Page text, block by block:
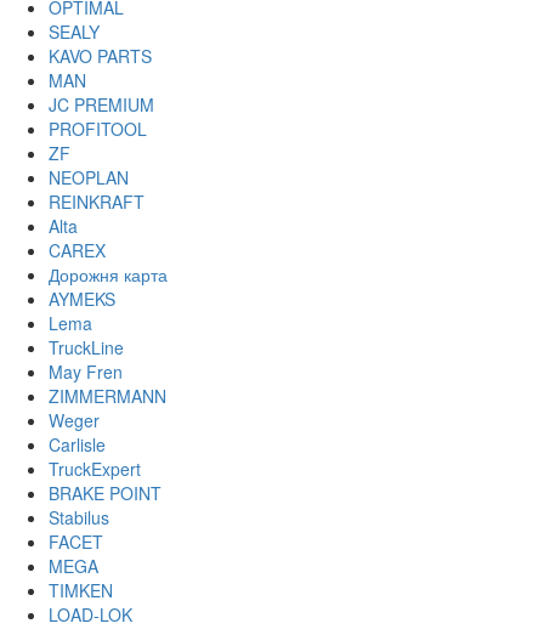
OPTIMAL
SEALY
KAVO PARTS
MAN
JC PREMIUM
PROFITOOL
ZF
NEOPLAN
REINKRAFT
Alta
CAREX
Дорожня карта
AYMEKS
Lema
TruckLine
May Fren
ZIMMERMANN
Weger
Carlisle
TruckExpert
BRAKE POINT
Stabilus
FACET
MEGA
TIMKEN
LOAD-LOK